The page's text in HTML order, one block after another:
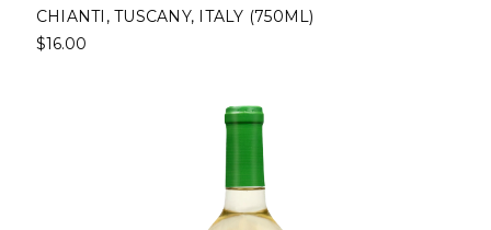
CHIANTI, TUSCANY, ITALY (750ML)
$16.00